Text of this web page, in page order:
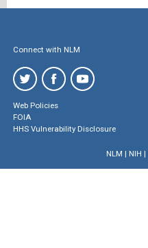
Connect with NLM
Web Policies
FOIA
HHS Vulnerability Disclosure
NLM | NIH |